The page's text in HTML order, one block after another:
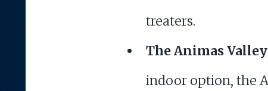
treaters.
The Animas
indoor option, the